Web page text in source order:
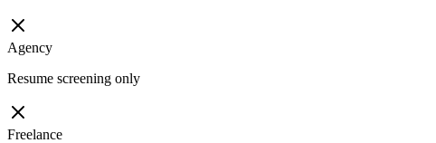
Agency
Resume screening only
Freelance